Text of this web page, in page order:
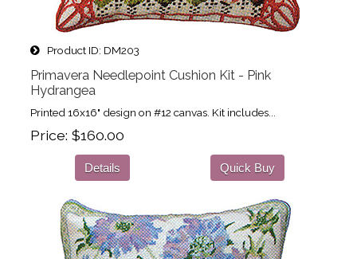
Product ID DM203
Primavera Needlepoint Cushion Kit - Pink
Hydrangea
Printed 16x16" design on #12 canvas. Kit includes...
Price $160.00
Details Quick Buy